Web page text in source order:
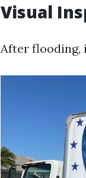
Visual
After flooding,